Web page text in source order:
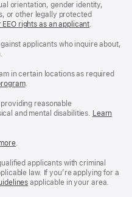
orientation, gender identity,
or other legally protected
rights as an applicant(Opens
a
.
applicants who inquire about,
in certain locations as required
.
reasonable
and mental disabilities. Reasonable
Workplace
policy
Learn
(Opens
a
new
window)
.
applicants with criminal
law. If you’re applying for a
(opens
applicable in your area.